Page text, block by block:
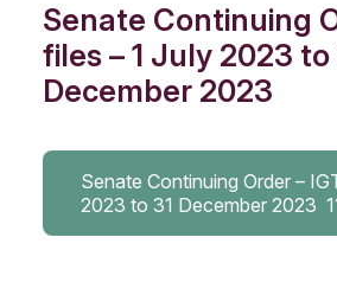
Senate Continuing
files – 1 July 2023 to
December 2023
Senate Continuing Order –
2023 to 31 December 2023